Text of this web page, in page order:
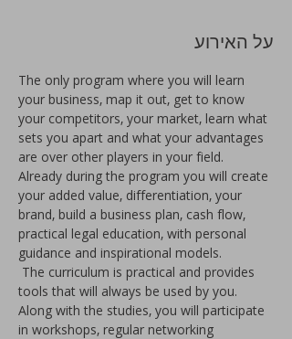
על האירוע
The only program where you will learn
your business, map it out, get to know
your competitors, your market, learn what
sets you apart and what your advantages
are over other players in your field.
Already during the program you will create
your added value, differentiation, your
brand, build a business plan, cash flow,
practical legal education, with personal
guidance and inspirational models.
tools that will always be used by you.
Along with the studies, you will participate
in workshops, regular networking